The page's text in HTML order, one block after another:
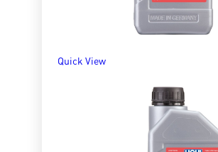
Quick View